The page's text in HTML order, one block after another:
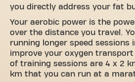
you directly address your fat
Your aerobic power is the
over the distance you travel.
running longer speed sessions
improve your oxygen
of training sessions are 4 x 2
km that you can run at a